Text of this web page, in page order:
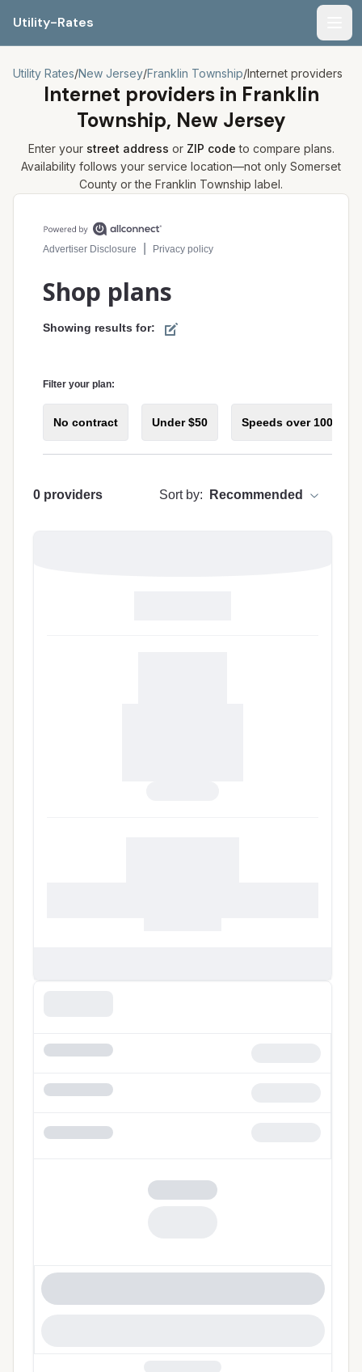
Utility-Rates
Utility Rates/New Jersey/Franklin Township/Internet providers
Internet providers in Franklin
Township, New Jersey
Enter your street address or ZIP code to compare plans.
Availability follows your service location—not only Somerset
County or the Franklin Township label.
Compare internet plans for your address